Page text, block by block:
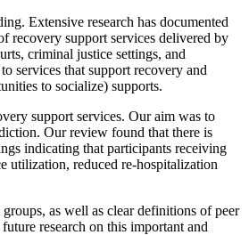
Extensive research has documented
recovery support services delivered by
criminal justice settings, and
services that support recovery and
to socialize) supports.
support services. Our aim was to
Our review found that there is
indicating that participants receiving
utilization, reduced re-hospitalization
as well as clear definitions of peer
research on this important and